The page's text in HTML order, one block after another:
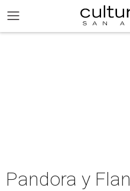
Pandora y